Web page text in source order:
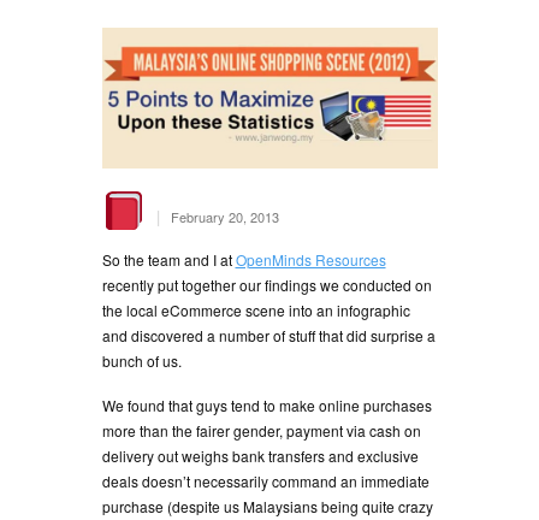
| February 20, 2013
So the team and I atOpenMinds Resources
recently put together our findings we conducted on
the local eCommerce scene into an infographic
and discovered a number of stuff that did surprise a
bunch of us.
We found that guys tend to make online purchases
more than the fairer gender, payment via cash on
delivery out weighs bank transfers and exclusive
deals doesn’t necessarily command an immediate
purchase (despite us Malaysians being quite crazy